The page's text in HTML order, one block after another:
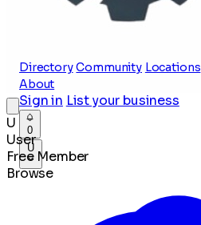
Directory Community Locations
About
Sign in List your business
0
U
U
User
Free Member
Browse